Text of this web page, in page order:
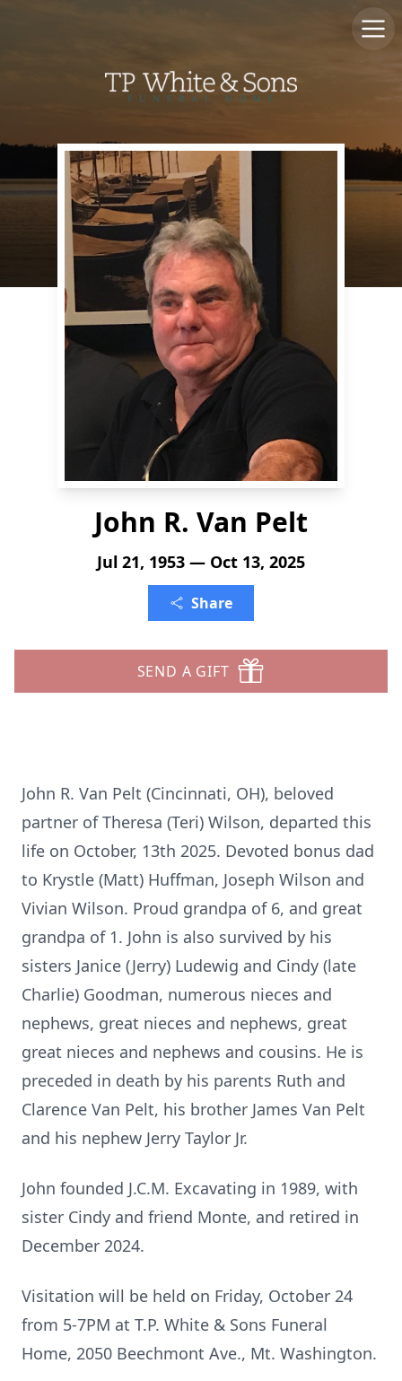
John R. Van Pelt
Jul 21, 1953 — Oct 13, 2025
Share
SEND A GIFT
John R. Van Pelt (Cincinnati, OH), beloved
partner of Theresa (Teri) Wilson, departed this
life on October, 13th 2025. Devoted bonus dad
to Krystle (Matt) Huffman, Joseph Wilson and
Vivian Wilson. Proud grandpa of 6, and great
grandpa of 1. John is also survived by his
sisters Janice (Jerry) Ludewig and Cindy (late
Charlie) Goodman, numerous nieces and
nephews, great nieces and nephews, great
great nieces and nephews and cousins. He is
preceded in death by his parents Ruth and
Clarence Van Pelt, his brother James Van Pelt
and his nephew Jerry Taylor Jr.
John founded J.C.M. Excavating in 1989, with
sister Cindy and friend Monte, and retired in
December 2024.
Visitation will be held on Friday, October 24
from 5-7PM at T.P. White & Sons Funeral
Home, 2050 Beechmont Ave., Mt. Washington.